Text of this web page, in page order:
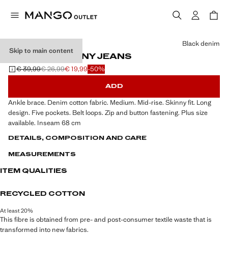
Skip to main content
MID-RISE SKINNY JEANS
Initial price struck through [€ 39,99 ]
€ 39,99
Second price struck through [€ 26,99 ]
€ 26,99
Current price [€ 19,99 ]
€ 19,99-50%
Select a colour
Black denim
ADD
Ankle brace. Denim cotton fabric. Medium. Mid-rise. Skinny fit. Long
design. Five pockets. Belt loops. Zip and button fastening. Plus size
available. Inseam 68 cm
DETAILS, COMPOSITION AND CARE
MEASUREMENTS
ITEM QUALITIES
RECYCLED COTTON
At least 20%
This fibre is obtained from pre- and post-consumer textile waste that is
transformed into new fabrics.